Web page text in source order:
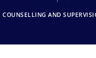
COUNSELLING AND